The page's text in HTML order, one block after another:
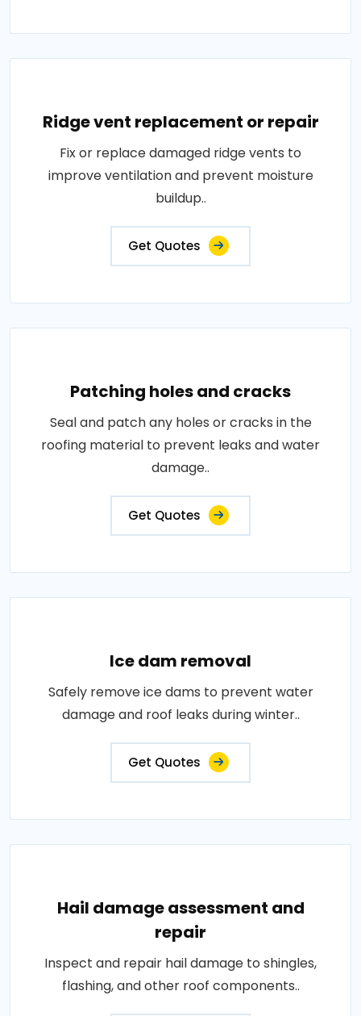
Ridge vent replacement or repair
Fix or replace damaged ridge vents to
improve ventilation and prevent moisture
buildup..
Get Quotes
Patching holes and cracks
Seal and patch any holes or cracks in the
roofing material to prevent leaks and water
damage..
Get Quotes
Ice dam removal
Safely remove ice dams to prevent water
damage and roof leaks during winter..
Get Quotes
Hail damage assessment and
repair
Inspect and repair hail damage to shingles,
flashing, and other roof components..